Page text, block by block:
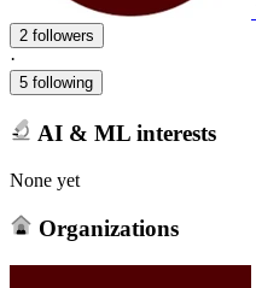
2 followers
·
5 following
AI & ML interests
None yet
Organizations